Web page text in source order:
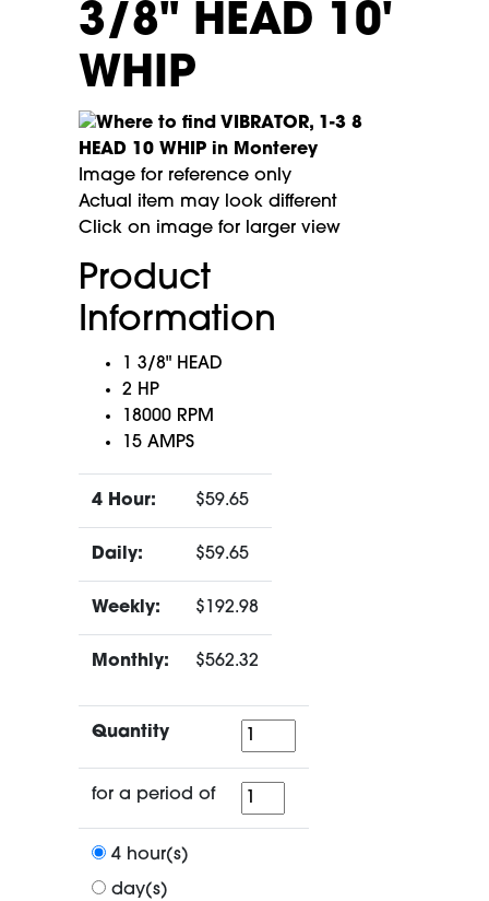
3/8" HEAD 10'
WHIP
Image for reference only
Actual item may look different
Click on image for larger view
Product
Information
1 3/8" HEAD
2 HP
18000 RPM
15 AMPS
4 Hour: $59.65
Daily: $59.65
Weekly: $192.98
Monthly: $562.32
Quantity Quantity
for a period of
for
a
4 hour(s)
day(s)